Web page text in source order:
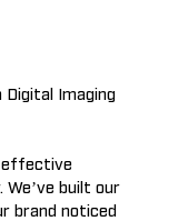
Imaging
effective
built our
brand noticed